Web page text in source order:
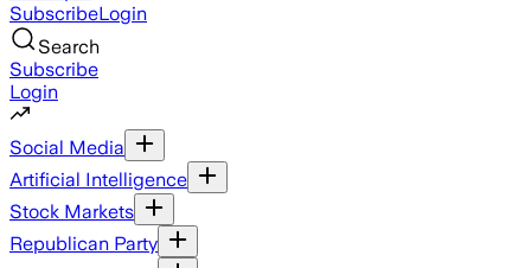
SubscribeLogin
Search
Subscribe
Login
Social Media
Artificial Intelligence
Stock Markets
Republican Party